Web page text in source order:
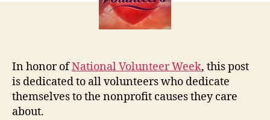
In honor ofNational Volunteer Week, this post
is dedicated to all volunteers who dedicate
themselves to the nonprofit causes they care
about.